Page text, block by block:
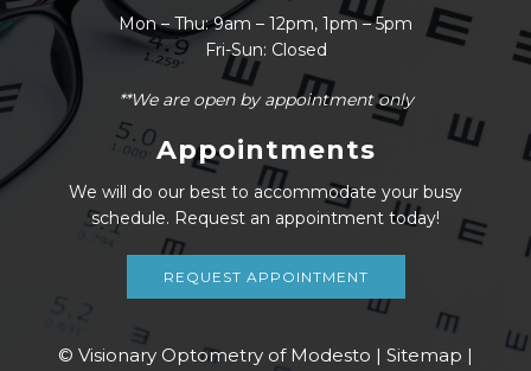
Mon – Thu: 9am – 12pm, 1pm – 5pm
Fri-Sun: Closed
**We are open by appointment only
Appointments
We will do our best to accommodate your busy
schedule. Request an appointment today!
REQUEST APPOINTMENT
© Visionary Optometry of Modesto | Sitemap |